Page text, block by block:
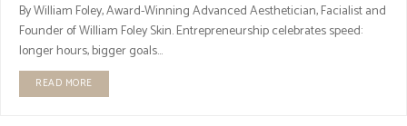
By William Foley, Award-Winning Advanced Aesthetician, Facialist and
Founder of William Foley Skin. Entrepreneurship celebrates speed:
longer hours, bigger goals...
READ MORE